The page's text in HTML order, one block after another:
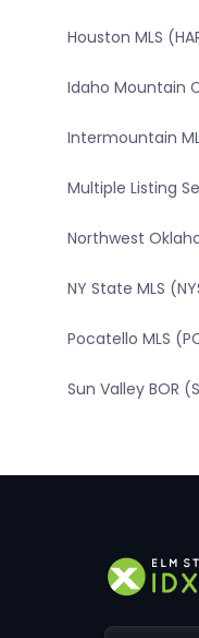
Houston MLS
Idaho Mountain
Intermountain
Multiple Listing
Northwest
NY State MLS
Pocatello MLS
Sun Valley BOR